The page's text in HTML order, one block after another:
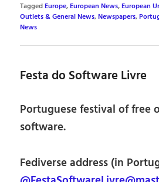
TaggedEurope,European News,European
Outlets & General News,Newspapers,
News
Festa do Software Livre
Portuguese festival of free
software.
Fediverse address (in